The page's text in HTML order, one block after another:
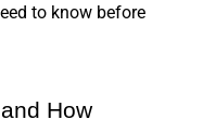
to know before
How